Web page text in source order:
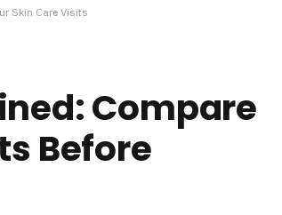
Skin Care Visits
Compare
Before